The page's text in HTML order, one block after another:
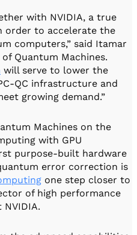
with NVIDIA, a true
order to accelerate the
computers,” said Itamar
Quantum Machines.
will serve to lower the
QC infrastructure and
growing demand.”
Machines on the
with GPU
purpose-built hardware
error correction is
one step closer to
of high performance